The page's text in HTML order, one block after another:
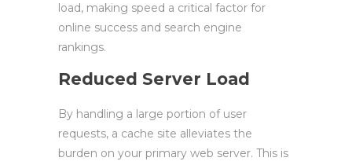
load, making speed a critical factor for
online success and search engine
rankings.
Reduced Server Load
By handling a large portion of user
requests, a cache site alleviates the
burden on your primary web server. This is